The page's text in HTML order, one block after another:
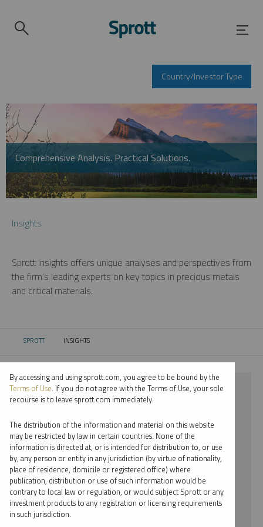
Country/Investor Type
Comprehensive Analysis. Practical Solutions.
Insights
Sprott Insights offers unique analyses and perspectives from
the firm’s leading experts on key topics in precious metals
and critical materials.
SPROTT CURRENT:
INSIGHTS
⨯ STEEL
⨯ SHREE KARGUTKAR
By date
By topic
By type
By accessing and using sprott.com, you agree to be bound by the
Terms of Use. If you do not agree with the Terms of Use, your sole
recourse is to leave sprott.com immediately.
The distribution of the information and material on this website
may be restricted by law in certain countries. None of the
information is directed at, or is intended for distribution to, or use
by, any person or entity in any jurisdiction (by virtue of nationality,
place of residence, domicile or registered office) where
publication, distribution or use of such information would be
contrary to local law or regulation, or would subject Sprott or any
investment products to any registration or licensing requirements
in such jurisdiction.